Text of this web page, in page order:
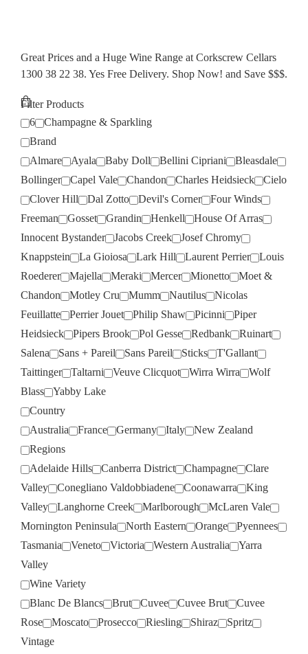
Great Prices and a Huge Wine Range at Corkscrew Cellars
1300 38 22 38. Yes Free Delivery. Shop Now! and Save $$$.
Filter Products
6
Champagne & Sparkling
Brand
Almare
Ayala Baby Doll Bellini Cipriani
Bleasdale
Bollinger
Capel Vale Chandon Charles Heidsieck
Cielo
Clover Hill
Dal Zotto Devil's Corner
Four Winds
Freeman
Gosset Grandin Henkell
House Of Arras
Innocent Bystander
Jacobs Creek
Josef Chromy
Knappstein
La Gioiosa Lark Hill Laurent Perrier
Louis
Roederer
Majella Meraki Mercer Mionetto
Moet &
Chandon
Motley Cru Mumm Nautilus
Nicolas
Feuillatte
Perrier Jouet Philip Shaw Picinni
Piper
Heidsieck
Pipers Brook Pol Gesse Redbank
Ruinart
Salena
Sans + Pareil Sans Pareil Sticks
T'Gallant
Taittinger
Taltarni Veuve Clicquot Wirra Wirra
Wolf
Blass
Yabby Lake
Country
Australia
France Germany Italy
New Zealand
Regions
Adelaide Hills
Canberra District Champagne
Clare
Valley
Conegliano Valdobbiadene Coonawarra
King
Valley
Langhorne Creek Marlborough
McLaren Vale
Mornington Peninsula
North Eastern Orange
Pyennees
Tasmania
Veneto Victoria Western Australia
Yarra
Valley
Wine Variety
Blanc De Blancs
Brut Cuvee Cuvee Brut
Cuvee
Rose
Moscato Prosecco Riesling Shiraz
Spritz
Vintage